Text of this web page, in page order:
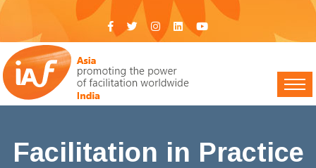
Facilitation in Practice